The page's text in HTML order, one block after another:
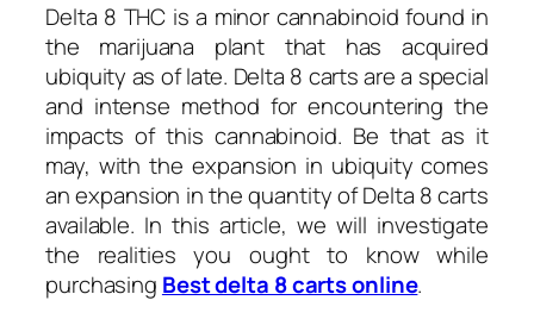
Delta 8 THC is a minor cannabinoid found in
the marijuana plant that has acquired
ubiquity as of late. Delta 8 carts are a special
and intense method for encountering the
impacts of this cannabinoid. Be that as it
may, with the expansion in ubiquity comes
an expansion in the quantity of Delta 8 carts
available. In this article, we will investigate
the realities you ought to know while
purchasing Best delta 8 carts online.